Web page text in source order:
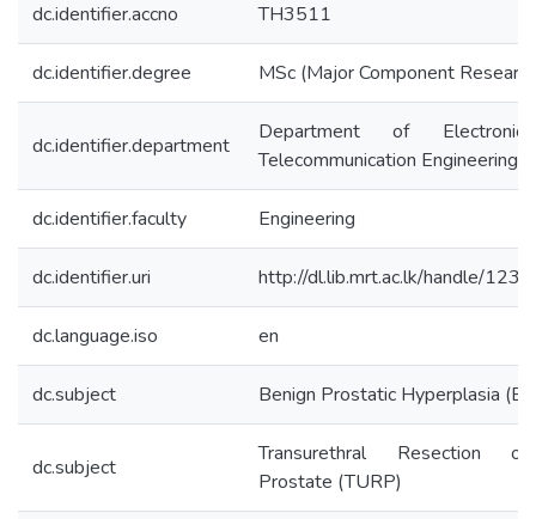
dc.identifier.accno TH3511
dc.identifier.degree MSc (Major Component
dc.identifier.department
Department of
Telecommunication Engineering
dc.identifier.faculty Engineering
dc.identifier.uri http://dl.lib.mrt.ac.lk/handle/
dc.language.iso en
dc.subject Benign Prostatic Hyperplasia
dc.subject
Transurethral Resection
Prostate (TURP)